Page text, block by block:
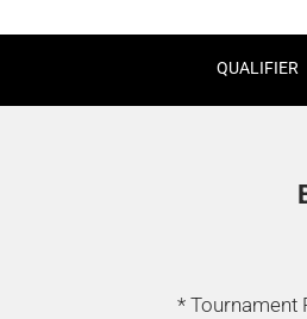
QUALIFIER
* Tournament